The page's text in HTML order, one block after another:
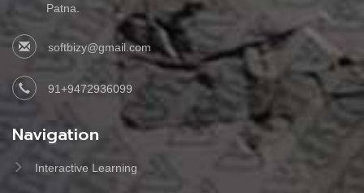
Patna.
softbizy@gmail.com
91+9472936099
Navigation
Interactive Learning